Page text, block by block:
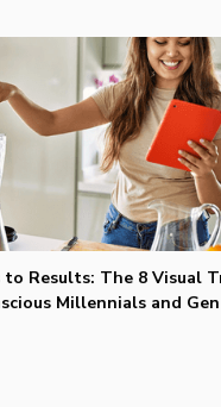
to Results: The 8 Visual
Millennials and